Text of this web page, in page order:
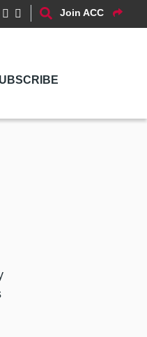
Join ACC